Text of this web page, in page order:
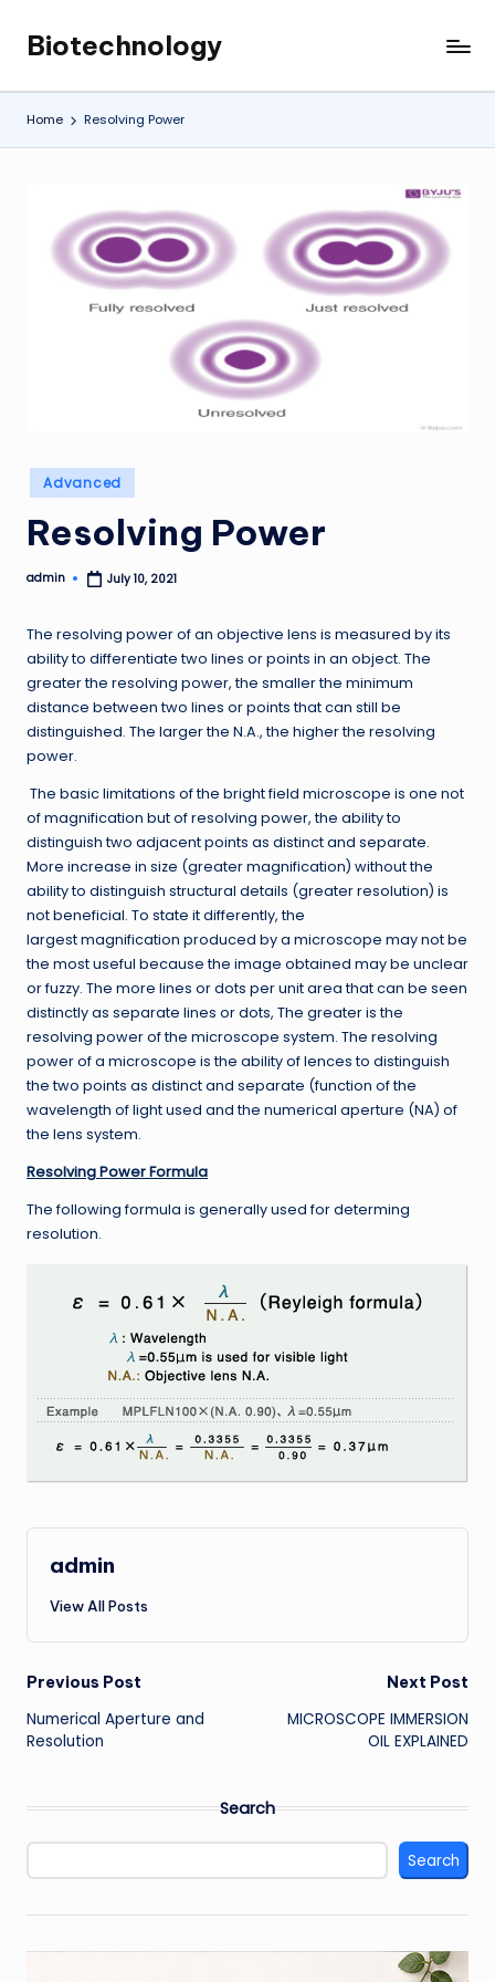
content
Biotechnology
My
WordPress
Blog
Home Resolving Power
Posted
in
Advanced
Resolving Power
Posted
admin July 10, 2021
The resolving power of an objective lens is measured by its
ability to differentiate two lines or points in an object. The
greater the resolving power, the smaller the minimum
distance between two lines or points that can still be
distinguished. The larger the N.A., the higher the resolving
power.
The basic limitations of the bright field microscope is one not
of magnification but of resolving power, the ability to
distinguish two adjacent points as distinct and separate.
More increase in size (greater magnification) without the
ability to distinguish structural details (greater resolution) is
not beneficial. To state it differently, the
largest magnification produced by a microscope may not be
the most useful because the image obtained may be unclear
or fuzzy. The more lines or dots per unit area that can be seen
distinctly as separate lines or dots, The greater is the
resolving power of the microscope system. The resolving
power of a microscope is the ability of lences to distinguish
the two points as distinct and separate (function of the
wavelength of light used and the numerical aperture (NA) of
the lens system.
Resolving Power Formula
The following formula is generally used for determing
resolution.
admin
View All Posts
Post
navigation
Previous Post
Numerical Aperture and
Resolution
Next Post
MICROSCOPE IMMERSION
OIL EXPLAINED
Search
Search